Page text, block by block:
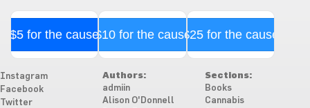
$5 for the cause$10 for the cause$25 for the cause
Instagram
Facebook
Twitter
Authors:
admiin
Alison O'Donnell
Sections:
Books
Cannabis